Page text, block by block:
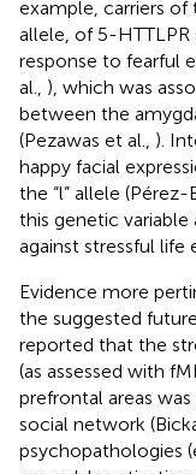
example, carriers
allele, of 5-
response to fearful
al., ), which was
between the
(Pezawas et al., ).
happy facial
the “l” allele (Pérez-
this genetic
against stressful life
Evidence more
the suggested
reported that the
(as assessed with
prefrontal areas
social network
psychopathologies